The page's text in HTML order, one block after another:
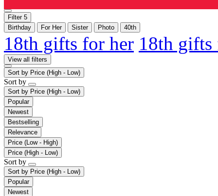
Filter 5
Birthday
For Her Sister Photo 40th
18th gifts for her 18th
View all filters
Sort by Price (High - Low)
Sort by
Sort by Price (High - Low)
Popular
Newest
Bestselling
Relevance
Price (Low - High)
Price (High - Low)
Sort by
Sort by Price (High - Low)
Popular
Newest